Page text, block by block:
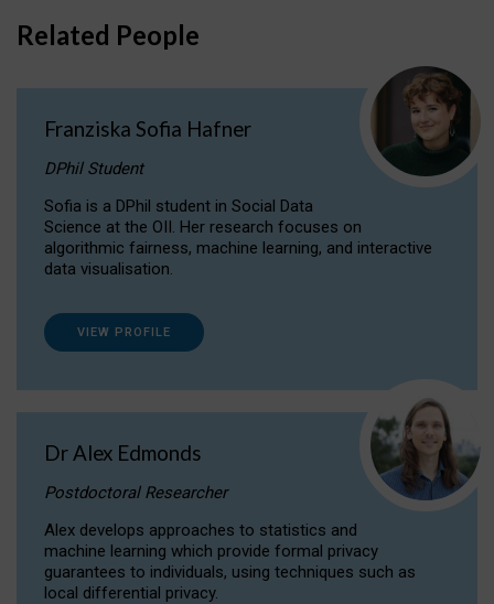
Related People
Franziska Sofia Hafner
DPhil Student
Sofia is a DPhil student in Social Data
Science at the OII. Her research focuses on
algorithmic fairness, machine learning, and interactive
data visualisation.
VIEW PROFILE
Dr Alex Edmonds
Postdoctoral Researcher
Alex develops approaches to statistics and
machine learning which provide formal privacy
guarantees to individuals, using techniques such as
local differential privacy.